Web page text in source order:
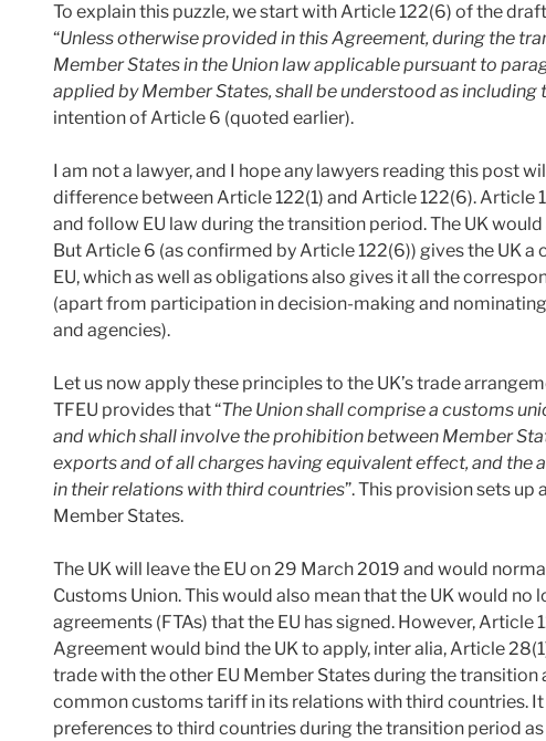
To explain this puzzle, we start with Article 122(6) of the
“Unless otherwise provided in this Agreement, during the
Member States in the Union law applicable pursuant to
applied by Member States, shall be understood as including
intention of Article 6 (quoted earlier).
I am not a lawyer, and I hope any lawyers reading this post
difference between Article 122(1) and Article 122(6). Article
and follow EU law during the transition period. The UK
But Article 6 (as confirmed by Article 122(6)) gives the UK a
EU, which as well as obligations also gives it all the
(apart from participation in decision-making and
and agencies).
Let us now apply these principles to the UK’s trade
TFEU provides that “The Union shall comprise a customs
and which shall involve the prohibition between Member
exports and of all charges having equivalent effect, and
in their relations with third countries”. This provision sets up
Member States.
The UK will leave the EU on 29 March 2019 and would
Customs Union. This would also mean that the UK would
agreements (FTAs) that the EU has signed. However, Article
Agreement would bind the UK to apply, inter alia, Article
trade with the other EU Member States during the transition
common customs tariff in its relations with third countries.
preferences to third countries during the transition period as